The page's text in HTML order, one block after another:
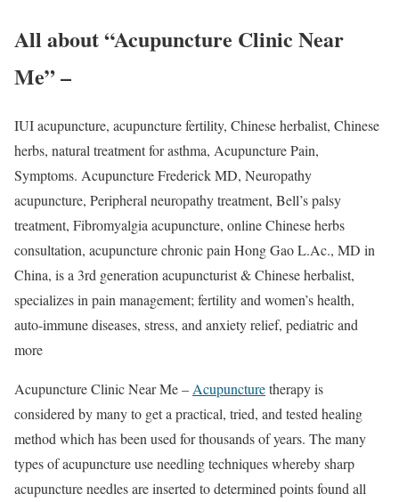
All about “Acupuncture Clinic Near
Me” –
IUI acupuncture, acupuncture fertility, Chinese herbalist, Chinese
herbs, natural treatment for asthma, Acupuncture Pain,
Symptoms. Acupuncture Frederick MD, Neuropathy
acupuncture, Peripheral neuropathy treatment, Bell’s palsy
treatment, Fibromyalgia acupuncture, online Chinese herbs
consultation, acupuncture chronic pain Hong Gao L.Ac., MD in
China, is a 3rd generation acupuncturist & Chinese herbalist,
specializes in pain management; fertility and women’s health,
auto-immune diseases, stress, and anxiety relief, pediatric and
more
Acupuncture Clinic Near Me – Acupuncturetherapy is
considered by many to get a practical, tried, and tested healing
method which has been used for thousands of years. The many
types of acupuncture use needling techniques whereby sharp
acupuncture needles are inserted to determined points found all